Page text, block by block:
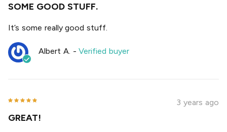
SOME GOOD STUFF.
It’s some really good stuff.
Albert A. -Verified buyer
3 years ago
GREAT!